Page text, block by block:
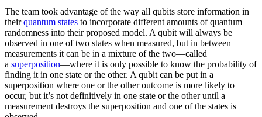
The team took advantage of the way all qubits store information in
theirquantum states to incorporate different amounts of quantum
randomness into their proposed model. A qubit will always be
observed in one of two states when measured, but in between
measurements it can be in a mixture of the two—called
a superposition—where it is only possible to know the probability of
finding it in one state or the other. A qubit can be put in a
superposition where one or the other outcome is more likely to
occur, but it’s not definitively in one state or the other until a
measurement destroys the superposition and one of the states is